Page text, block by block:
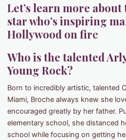
Let’s learn more about
star who’s inspiring
Hollywood on fire
Who is the talented
Young Rock?
Born to incredibly artistic, talented
Miami, Broche always knew she
encouraged greatly by her father.
elementary school, she distanced
school while focusing on getting